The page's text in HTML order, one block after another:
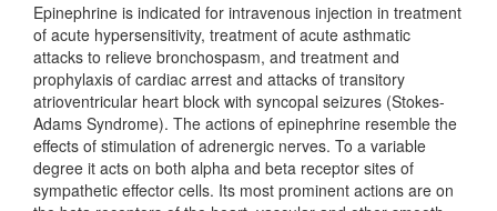
Epinephrine is indicated for intravenous injection in treatment
of acute hypersensitivity, treatment of acute asthmatic
attacks to relieve bronchospasm, and treatment and
prophylaxis of cardiac arrest and attacks of transitory
atrioventricular heart block with syncopal seizures (Stokes-
Adams Syndrome). The actions of epinephrine resemble the
effects of stimulation of adrenergic nerves. To a variable
degree it acts on both alpha and beta receptor sites of
sympathetic effector cells. Its most prominent actions are on